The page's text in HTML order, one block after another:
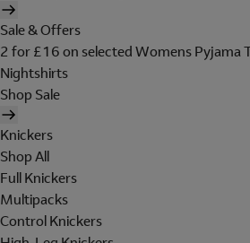
Sale & Offers
2 for £16 on selected Womens Pyjama
Nightshirts
Shop Sale
Knickers
Shop All
Full Knickers
Multipacks
Control Knickers